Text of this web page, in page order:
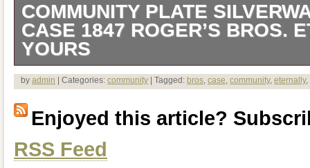
COMMUNITY PLATE
CASE 1847 ROGER’S BROS.
YOURS
55 pieces 1 sugar spoon 1 slotted
dinner knives 8 small forks 8 dinner
large spoons 17 small spoons 1 large
Community Plate Silverware Set with
by admin | Categories: community | Tagged: bros, case, community, eternally,
Enjoyed this article?
RSS Feed